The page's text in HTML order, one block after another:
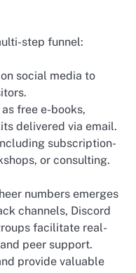
step funnel:
social media to
free e-books,
delivered via email.
subscription-
or consulting.
numbers emerges
channels, Discord
facilitate real-
peer support.
provide valuable